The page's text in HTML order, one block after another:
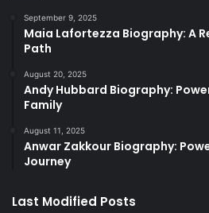
September 9, 2025
Maia Lafortezza Biography: A
Path
August 20, 2025
Andy Hubbard Biography:
Family
August 11, 2025
Anwar Zakkour Biography:
Journey
Last Modified Posts